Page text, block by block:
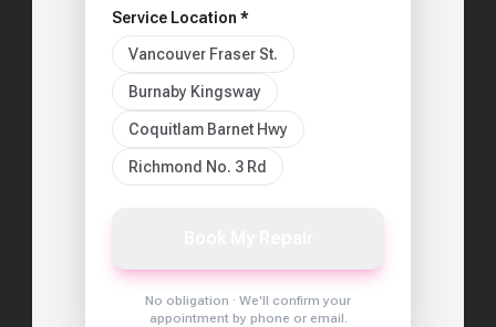
Service Location *
Vancouver Fraser St.
Burnaby Kingsway
Coquitlam Barnet Hwy
Richmond No. 3 Rd
No obligation · We'll confirm your
appointment by phone or email.